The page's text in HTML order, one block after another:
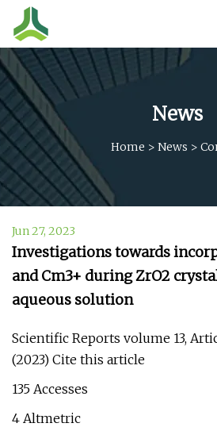
News
Home > News >
Jun 27, 2023
Investigations towards
and Cm3+ during ZrO2
aqueous solution
Scientific Reports volume 13,
(2023) Cite this article
135 Accesses
4 Altmetric